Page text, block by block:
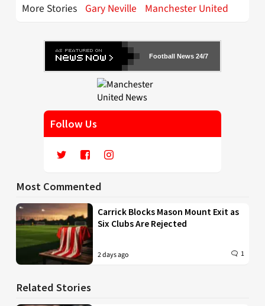
More Stories Gary Neville Manchester United
Football News 24/7
Follow Us
Most Commented
Carrick Blocks Mason Mount Exit as
Six Clubs Are Rejected
2 days ago 1
Related Stories